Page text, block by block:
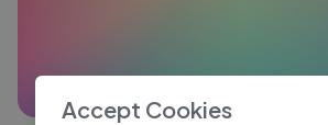
Accept Cookies